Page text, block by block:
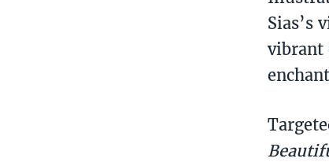
Sias’s
vibrant